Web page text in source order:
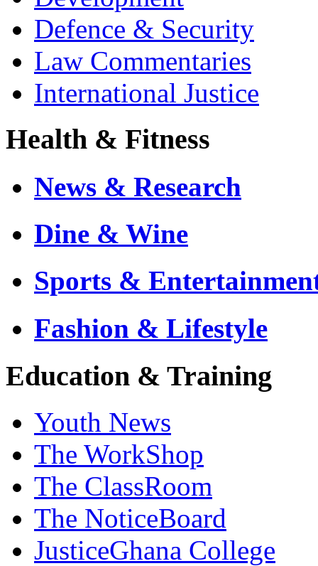
Defence & Security
Law Commentaries
International Justice
Health & Fitness
News & Research
Dine & Wine
Sports &
Fashion & Lifestyle
Education & Training
Youth News
The WorkShop
The ClassRoom
The NoticeBoard
JusticeGhana College